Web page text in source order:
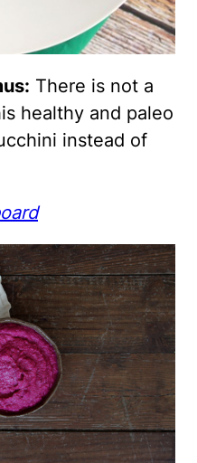
There is not a
healthy and paleo
instead of